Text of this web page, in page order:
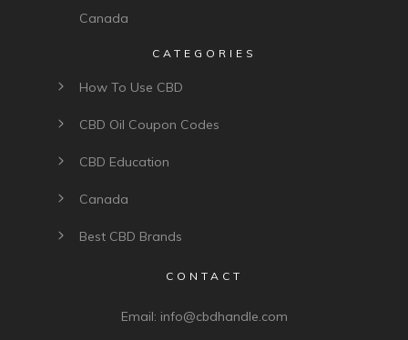
Canada
CATEGORIES
How To Use CBD
CBD Oil Coupon Codes
CBD Education
Canada
Best CBD Brands
CONTACT
Email: info@cbdhandle.com